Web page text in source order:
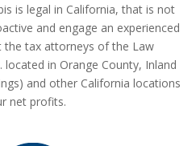
is legal in California, that is not
and engage an experienced
the tax attorneys of the Law
located in Orange County, Inland
and other California locations
net profits.